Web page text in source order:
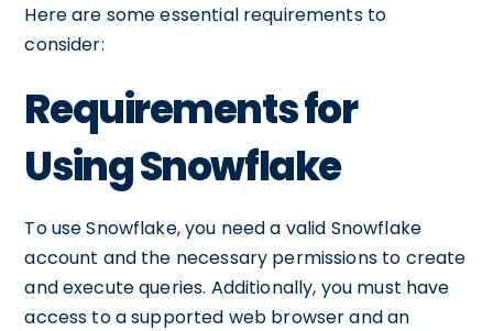
Here are some essential requirements to
consider:
Requirements for
Using Snowflake
To use Snowflake, you need a valid Snowflake
account and the necessary permissions to create
and execute queries. Additionally, you must have
access to a supported web browser and an